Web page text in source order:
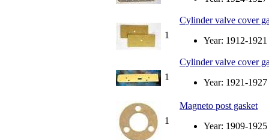
1
Cylinder valve cover
Year: 1912-1921
1
Cylinder valve cover
Year: 1921-1927
1
Magneto post gasket
Year: 1909-1925